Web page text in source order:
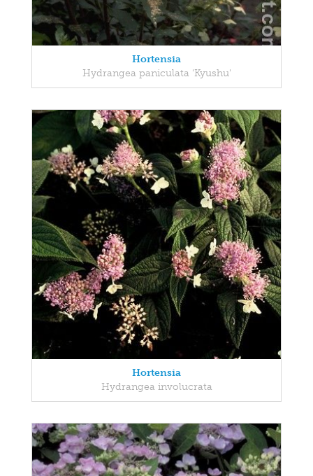
Hortensia
Hydrangea paniculata 'Kyushu'
Hortensia
Hydrangea involucrata